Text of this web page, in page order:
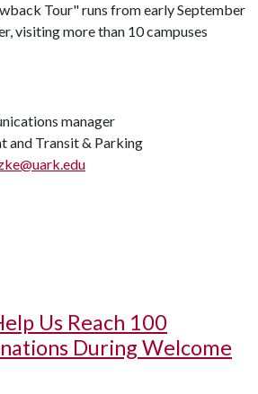
Tour" runs from early September
visiting more than 10 campuses
manager
and Transit & Parking
Us Reach 100
During Welcome